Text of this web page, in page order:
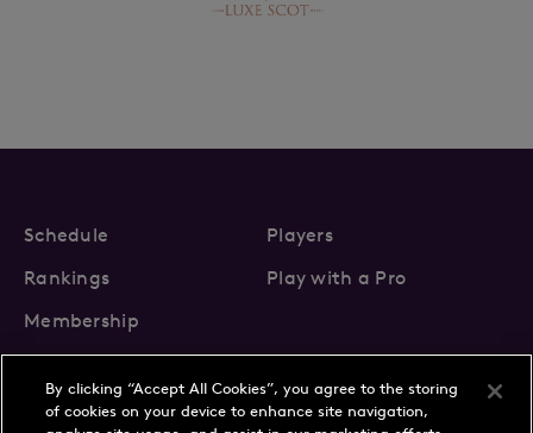
Schedule
Players
Rankings
Play with a Pro
Membership
By clicking “Accept All Cookies”, you agree to the storing
of cookies on your device to enhance site navigation,